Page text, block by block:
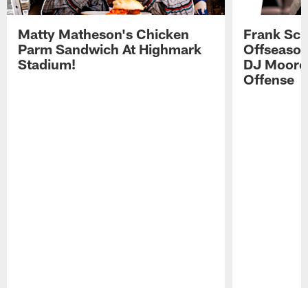
Matty Matheson's Chicken
Parm Sandwich At Highmark
Stadium!
Frank
DJ
Offense